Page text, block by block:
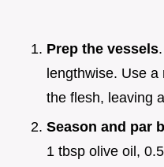
Prep the vessels
lengthwise. Use
the flesh, leaving
Season and par
1 tbsp olive oil,